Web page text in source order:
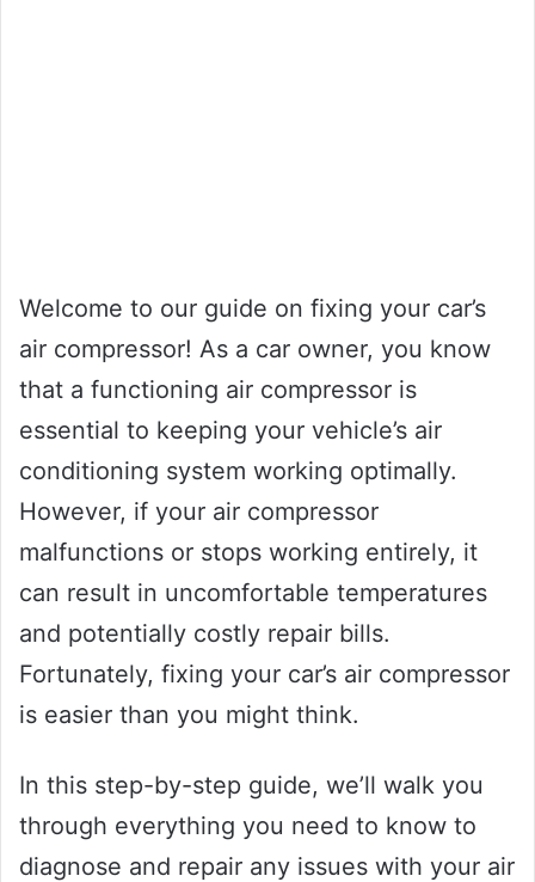
Welcome to our guide on fixing your car’s
air compressor! As a car owner, you know
that a functioning air compressor is
essential to keeping your vehicle’s air
conditioning system working optimally.
However, if your air compressor
malfunctions or stops working entirely, it
can result in uncomfortable temperatures
and potentially costly repair bills.
Fortunately, fixing your car’s air compressor
is easier than you might think.
In this step-by-step guide, we’ll walk you
through everything you need to know to
diagnose and repair any issues with your air